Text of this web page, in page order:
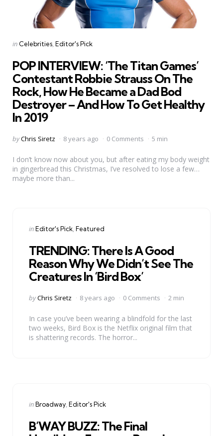
Categories
Posted
in Celebrities Editor's Pick
POP INTERVIEW: ‘The Titan Games’
Contestant Robbie Strauss On The
Rock, How He Became a Dad Bod
Destroyer – And How To Get Healthy
In 2019
Posted
byChris Siretz 8 years ago 0 Comments 5 min
I don’t know now about you, but after eating my body weight
in gingerbread this Christmas, I’ve resolved to lose a few…
maybe more than...
Categories
Posted
inEditor's Pick Featured
TRENDING: There Is A Good
Reason Why We Didn’t See The
Creatures In ‘Bird Box’
Posted
byChris Siretz 8 years ago 0 Comments 2 min
In case you’ve been wearing a blindfold for the last
two weeks, Bird Box is the Netflix original film that
is shattering records. The horror...
Categories
Posted
inBroadway Editor's Pick
B’WAY BUZZ: The Final